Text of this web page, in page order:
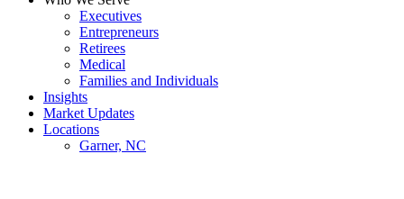
Executives
Entrepreneurs
Retirees
Medical
Families and Individuals
Insights
Market Updates
Locations
Garner, NC